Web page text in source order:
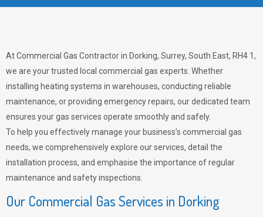
At Commercial Gas Contractor in Dorking, Surrey, South East, RH4 1,
we are your trusted local commercial gas experts. Whether
installing heating systems in warehouses, conducting reliable
maintenance, or providing emergency repairs, our dedicated team
ensures your gas services operate smoothly and safely.
To help you effectively manage your business’s commercial gas
needs, we comprehensively explore our services, detail the
installation process, and emphasise the importance of regular
maintenance and safety inspections.
Our Commercial Gas Services in Dorking